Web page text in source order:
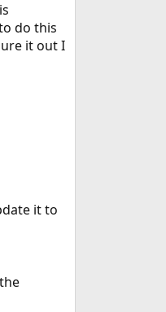
do this
it out I
it to